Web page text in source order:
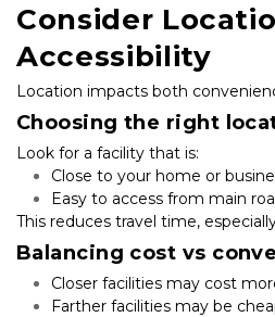
Consider
Accessibility
Location impacts both
Choosing the right
Look for a facility that is:
Close to your home or
Easy to access from main
This reduces travel time,
Balancing cost vs
Closer facilities may cost
Farther facilities may be